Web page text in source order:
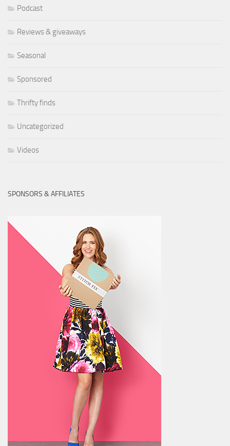
Podcast
Reviews & giveaways
Seasonal
Sponsored
Thrifty finds
Uncategorized
Videos
SPONSORS & AFFILIATES